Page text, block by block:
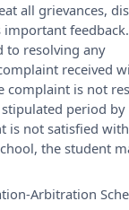
all grievances,
important
to resolving any
received
complaint is not
period
is not satisfied
the student
Arbitration